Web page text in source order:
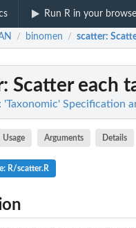
Run R in your
/ binomen / scatter:
: Scatter each
'Taxonomic' Specification
Usage Arguments Details
R/scatter.R